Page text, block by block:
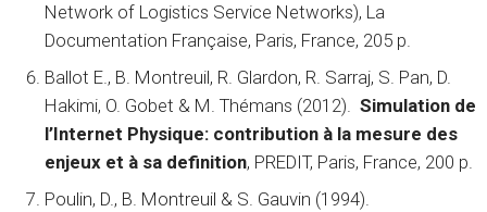
Network of Logistics Service Networks), La
Documentation Française, Paris, France, 205 p.
Ballot E., B. Montreuil, R. Glardon, R. Sarraj, S. Pan, D.
Hakimi, O. Gobet & M. Thémans (2012). Simulation de
l’Internet Physique: contribution à la mesure des
enjeux et à sa definition, PREDIT, Paris, France, 200 p.
Poulin, D., B. Montreuil & S. Gauvin (1994).